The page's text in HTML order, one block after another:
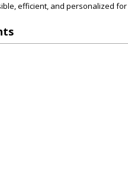
efficient, and personalized